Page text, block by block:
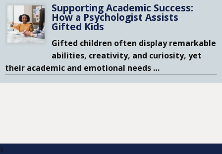
Supporting Academic Success:
How a Psychologist Assists
Gifted Kids
Gifted children often display remarkable
abilities, creativity, and curiosity, yet
their academic and emotional needs …
s